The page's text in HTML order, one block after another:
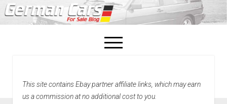
open
menu
Home
This site contains Ebay partner affiliate links, which may earn
us a commission at no additional cost to you.